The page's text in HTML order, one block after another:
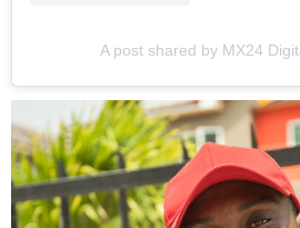
A post shared by MX24